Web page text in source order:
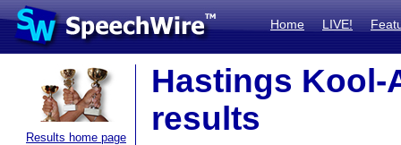
Home LIVE!
Results home page
Hastings Kool-
results